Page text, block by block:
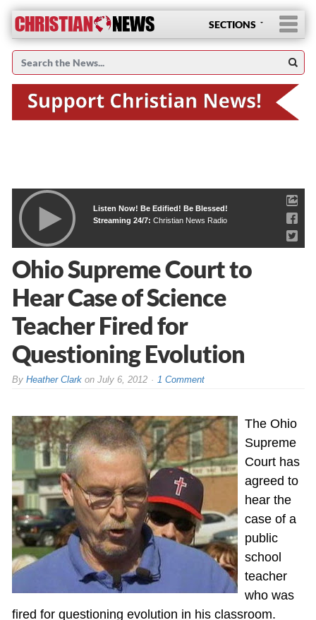
SECTIONS
Listen Now! Be Edified! Be Blessed!
Streaming 24/7: Christian News Radio
Ohio Supreme Court to
Hear Case of Science
Teacher Fired for
Questioning Evolution
By Heather Clarkon July 6, 2012 1 Comment
The Ohio
Supreme
Court has
agreed to
hear the
case of a
public
school
teacher
who was
fired for questioning evolution in his classroom.